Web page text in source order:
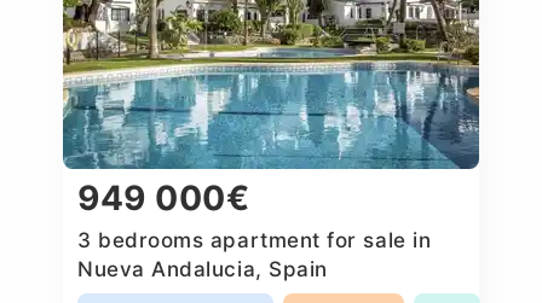
949 000€
3 bedrooms apartment for sale in
Nueva Andalucia, Spain